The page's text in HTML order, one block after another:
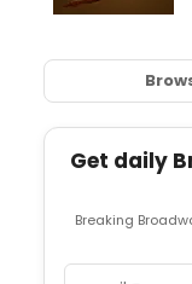
Get daily
Breaking